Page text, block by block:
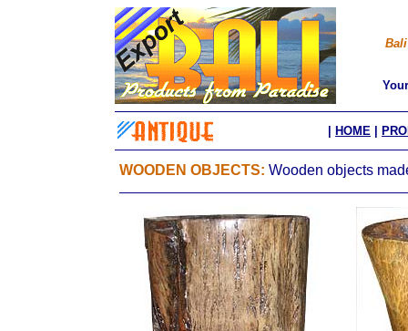
HOME
WOODEN OBJECTS: Wooden objects